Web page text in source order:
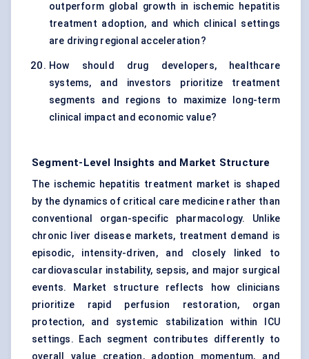
outperform global growth in ischemic hepatitis
treatment adoption, and which clinical settings
are driving regional acceleration?
How should drug developers, healthcare
systems, and investors prioritize treatment
segments and regions to maximize long-term
clinical impact and economic value?
Segment-Level Insights and Market Structure
The ischemic hepatitis treatment market is shaped
by the dynamics of critical care medicine rather than
conventional organ-specific pharmacology. Unlike
chronic liver disease markets, treatment demand is
episodic, intensity-driven, and closely linked to
cardiovascular instability, sepsis, and major surgical
events. Market structure reflects how clinicians
prioritize rapid perfusion restoration, organ
protection, and systemic stabilization within ICU
settings. Each segment contributes differently to
overall value creation, adoption momentum, and